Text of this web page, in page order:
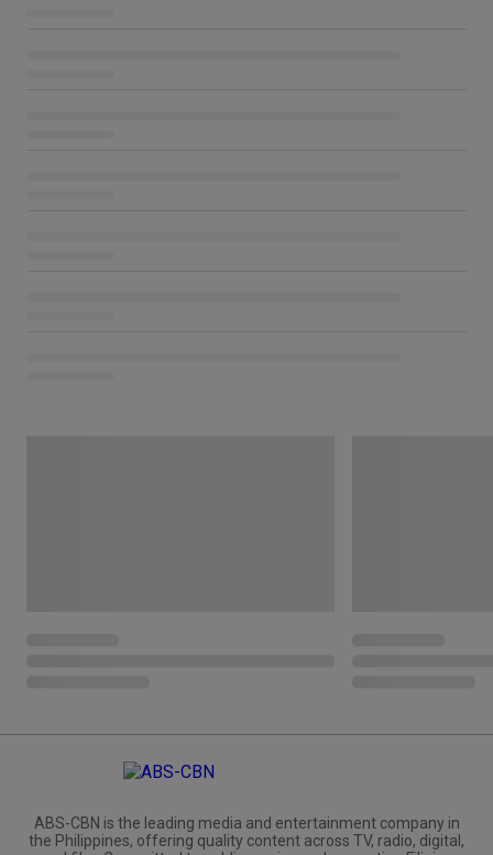
ABS-CBN is the leading media and entertainment company in
the Philippines, offering quality content across TV, radio, digital,